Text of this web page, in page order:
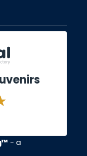
- a